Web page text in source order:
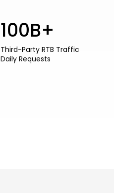
100B+
Third-Party RTB Traffic
Daily Requests